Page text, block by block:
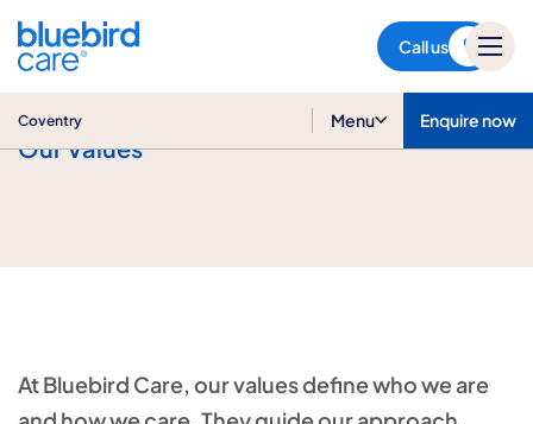
Call us
Coventry Menu Enquire now
Our Values
At Bluebird Care, our values define who we are